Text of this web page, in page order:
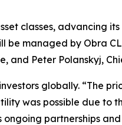
classes, advancing
be managed by Obra
and Peter Polanskyj,
globally. “The
was possible due to
partnerships and